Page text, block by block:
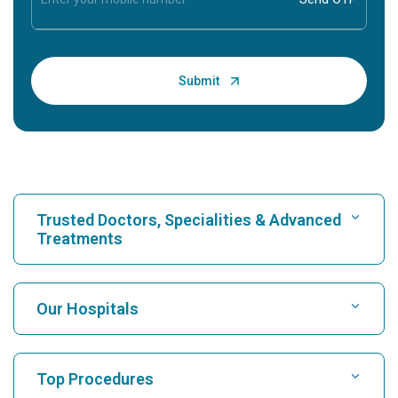
Trusted Doctors, Specialities & Advanced
Treatments
Find Hospital
Find Cardiologist
Our Hospitals
Top Procedures